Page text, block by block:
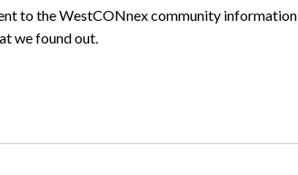
to the WestCONnex community information
we found out.